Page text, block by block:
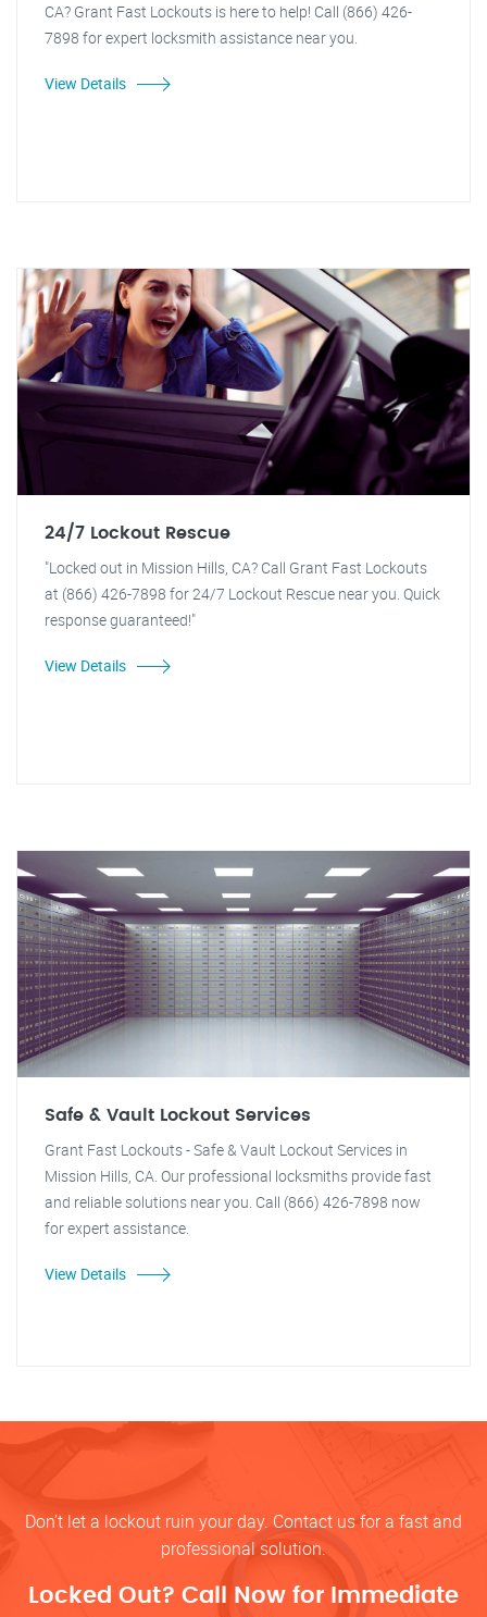
CA? Grant Fast Lockouts is here to help! Call (866) 426-
7898 for expert locksmith assistance near you.
View Details
24/7 Lockout Rescue
"Locked out in Mission Hills, CA? Call Grant Fast Lockouts
at (866) 426-7898 for 24/7 Lockout Rescue near you. Quick
response guaranteed!"
View Details
Safe & Vault Lockout Services
Grant Fast Lockouts - Safe & Vault Lockout Services in
Mission Hills, CA. Our professional locksmiths provide fast
and reliable solutions near you. Call (866) 426-7898 now
for expert assistance.
View Details
Don’t let a lockout ruin your day. Contact us for a fast and
professional solution.
Locked Out? Call Now for Immediate